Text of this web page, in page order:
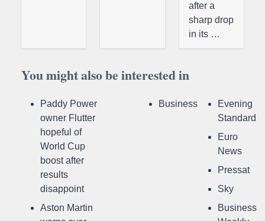
after a
sharp drop
in its …
You might also be interested in
Paddy Power
owner Flutter
hopeful of
World Cup
boost after
results
disappoint
Aston Martin
Business
Evening
Standard
Euro
News
Pressat
Sky
Business